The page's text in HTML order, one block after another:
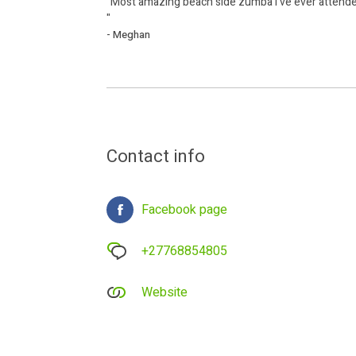
"
- Meghan
Contact info
Facebook page
+27768854805
Website